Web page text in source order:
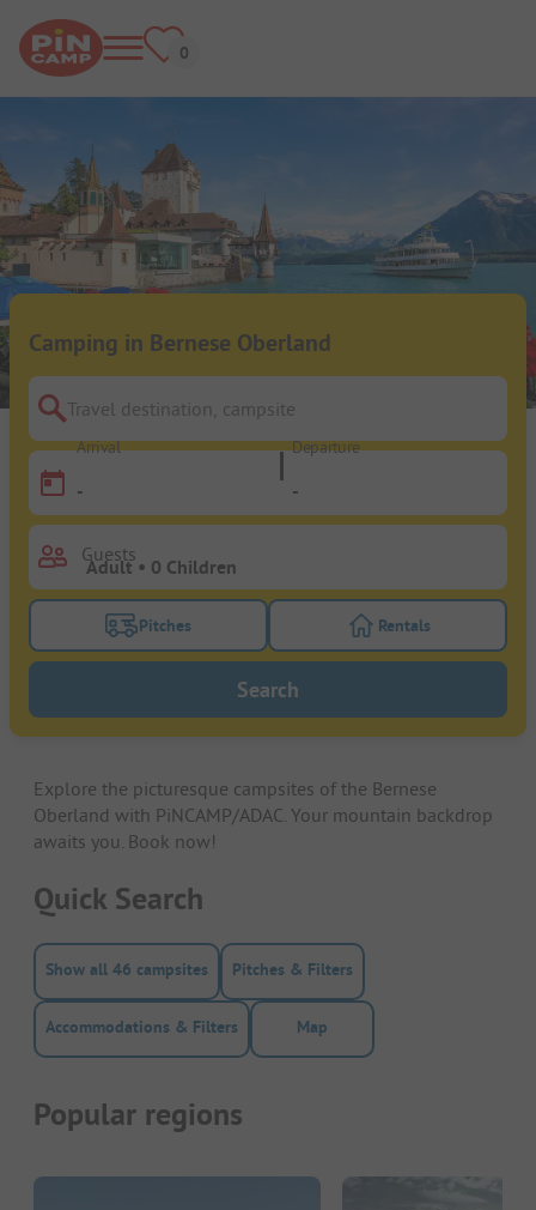
Camping in Bernese Oberland
Travel destination, campsite
Arrival
-
Departure
-
Guests
Turn on the pitches filter button to search for
Pitches Turn on the
Rentals
Search
Explore the picturesque campsites of the Bernese
Oberland with PiNCAMP/ADAC. Your mountain backdrop
awaits you. Book now!
Quick Search
Show all 46 campsites Pitches & Filters
Accommodations & Filters Map
Popular regions